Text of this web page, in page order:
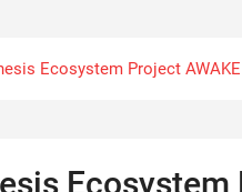
Ecosystem Project
Ecosystem